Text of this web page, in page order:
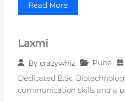
Read More
Laxmi
By crazywhiz Pune
Dedicated B.Sc.
communication skills and a